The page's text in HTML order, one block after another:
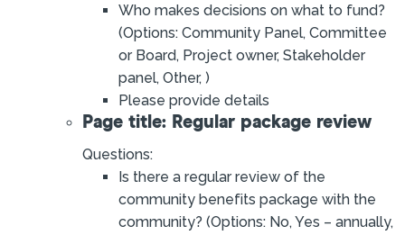
Who makes decisions on what to fund?
(Options: Community Panel, Committee
or Board, Project owner, Stakeholder
panel, Other, )
Please provide details
Page title: Regular package review
Questions:
Is there a regular review of the
community benefits package with the
community? (Options: No, Yes – annually,